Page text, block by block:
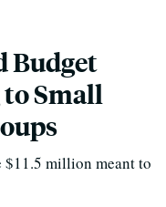
Budget
Small
$11.5 million meant to